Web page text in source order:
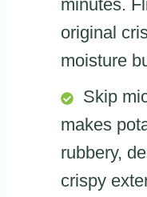
minutes.
original
moisture
Skip
makes
rubbery,
crispy